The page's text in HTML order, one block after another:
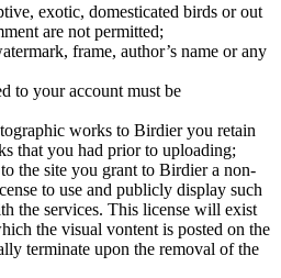
exotic, domesticated birds or out
are not permitted;
frame, author’s name or any
to your account must be
works to Birdier you retain
that you had prior to uploading;
the site you grant to Birdier a non-
to use and publicly display such
the services. This license will exist
the visual vontent is posted on the
terminate upon the removal of the